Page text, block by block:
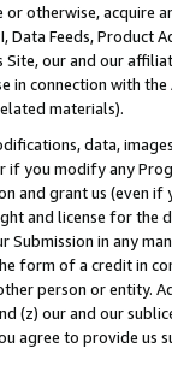
otherwise, acquire
Data Feeds,
our and our
connection with
materials).
data,
you modify any
and grant us (even
and license for
Submission in any
form of a credit in
person or entity.
(z) our and our
agree to provide us